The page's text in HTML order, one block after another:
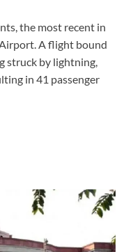
the most recent in
A flight bound
struck by lightning,
in 41 passenger